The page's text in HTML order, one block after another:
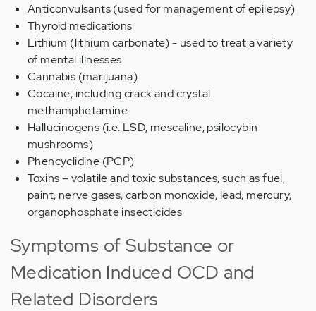
Anticonvulsants (used for management of epilepsy)
Thyroid medications
Lithium (lithium carbonate) - used to treat a variety
of mental illnesses
Cannabis (marijuana)
Cocaine, including crack and crystal
methamphetamine
Hallucinogens (i.e. LSD, mescaline, psilocybin
mushrooms)
Phencyclidine (PCP)
Toxins – volatile and toxic substances, such as fuel,
paint, nerve gases, carbon monoxide, lead, mercury,
organophosphate insecticides
Symptoms of Substance or
Medication Induced OCD and
Related Disorders